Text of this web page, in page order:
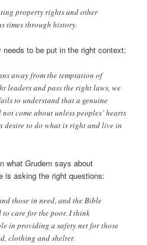
property rights and other
times through history.
to be put in the right context:
away from the temptation of
leaders and pass the right laws, we
to understand that a genuine
come about unless peoples’ hearts
desire to do what is right and live in
what Grudem says about
is asking the right questions:
those in need, and the Bible
care for the poor. I think
in providing a safety net for those
clothing and shelter.